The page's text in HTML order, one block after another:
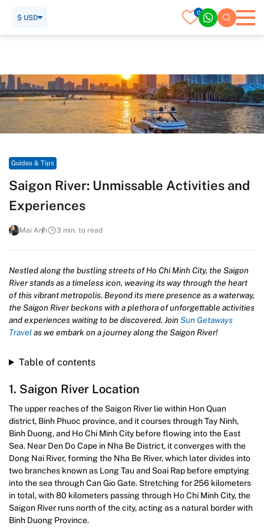
0
$ USD
Guides & Tips
Saigon River: Unmissable Activities and
Experiences
Mai Anh 3 min. to read
Nestled along the bustling streets of Ho Chi Minh City, the Saigon
River stands as a timeless icon, weaving its way through the heart
of this vibrant metropolis. Beyond its mere presence as a waterway,
the Saigon River beckons with a plethora of unforgettable activities
and experiences waiting to be discovered. Join Sun Getaways
Travelas we embark on a journey along the Saigon River!
Table of contents
1. Saigon River Location
The upper reaches of the Saigon River lie within Hon Quan
district, Binh Phuoc province, and it courses through Tay Ninh,
Binh Duong, and Ho Chi Minh City before flowing into the East
Sea. Near Den Do Cape in Nha Be District, it converges with the
Dong Nai River, forming the Nha Be River, which later divides into
two branches known as Long Tau and Soai Rap before emptying
into the sea through Can Gio Gate. Stretching for 256 kilometers
in total, with 80 kilometers passing through Ho Chi Minh City, the
Saigon River runs north of the city, acting as a natural border with
Binh Duong Province.